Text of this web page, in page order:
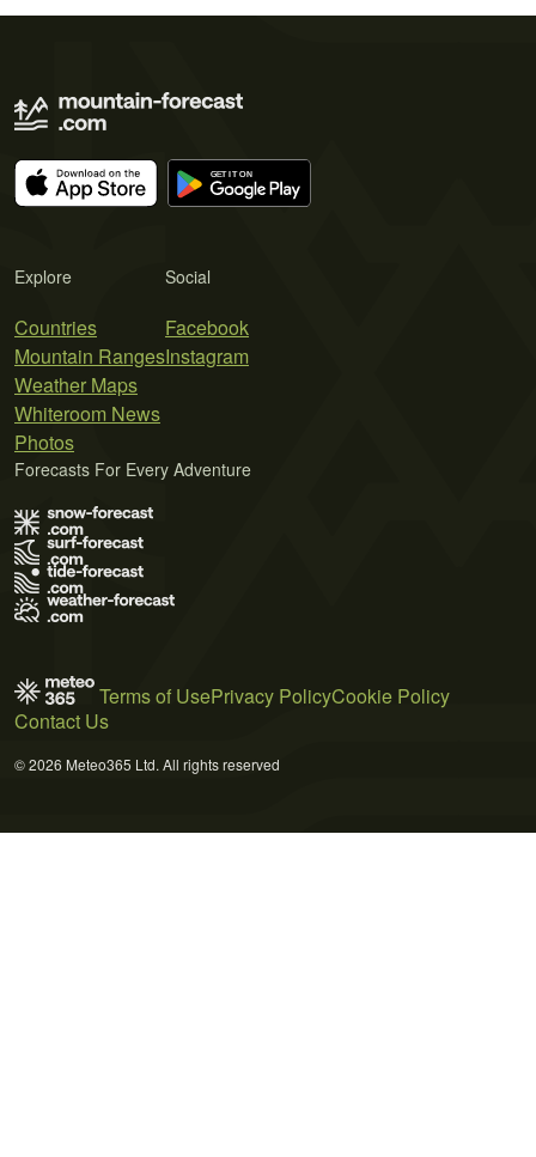
Explore
Countries
Mountain Ranges
Weather Maps
Whiteroom News
Photos
Social
Facebook
Instagram
Forecasts For Every Adventure
Terms of UsePrivacy PolicyCookie Policy
Contact Us
© 2026 Meteo365 Ltd. All rights reserved